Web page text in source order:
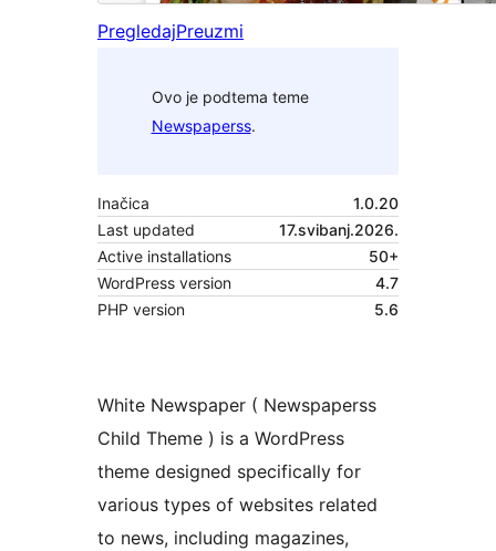
PregledajPreuzmi
Ovo je podtema teme
Newspaperss.
Inačica
1.0.20
Last updated
17.svibanj.2026.
Active installations
50+
WordPress version
4.7
PHP version
5.6
White Newspaper ( Newspaperss
Child Theme ) is a WordPress
theme designed specifically for
various types of websites related
to news, including magazines,